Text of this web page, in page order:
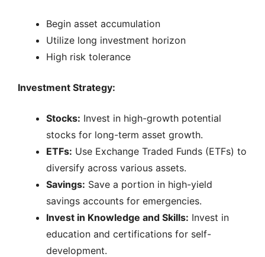
Begin asset accumulation
Utilize long investment horizon
High risk tolerance
Investment Strategy:
Stocks: Invest in high-growth potential
stocks for long-term asset growth.
ETFs: Use Exchange Traded Funds (ETFs) to
diversify across various assets.
Savings: Save a portion in high-yield
savings accounts for emergencies.
Invest in Knowledge and Skills: Invest in
education and certifications for self-
development.